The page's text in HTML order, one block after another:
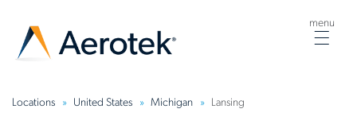
menu
Locations United States Michigan Lansing